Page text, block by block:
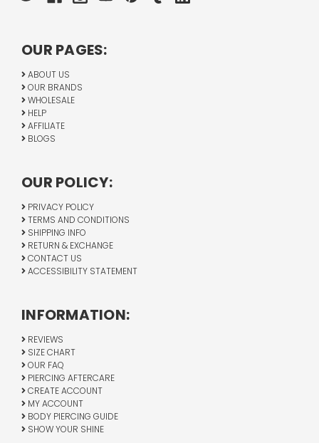
OUR PAGES:
ABOUT US
OUR BRANDS
WHOLESALE
HELP
AFFILIATE
BLOGS
OUR POLICY:
PRIVACY POLICY
TERMS AND CONDITIONS
SHIPPING INFO
RETURN & EXCHANGE
CONTACT US
ACCESSIBILITY STATEMENT
INFORMATION:
REVIEWS
SIZE CHART
OUR FAQ
PIERCING AFTERCARE
CREATE ACCOUNT
MY ACCOUNT
BODY PIERCING GUIDE
SHOW YOUR SHINE